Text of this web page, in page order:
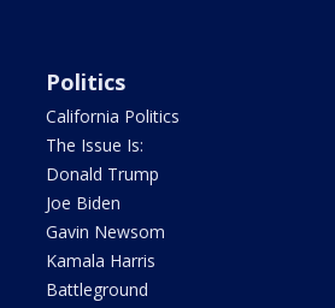
Politics
California Politics
The Issue Is:
Donald Trump
Joe Biden
Gavin Newsom
Kamala Harris
Battleground